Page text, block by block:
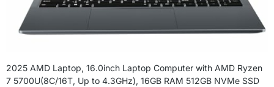
2025 AMD Laptop, 16.0inch Laptop Computer with AMD Ryzen
7 5700U(8C/16T, Up to 4.3GHz), 16GB RAM 512GB NVMe SSD